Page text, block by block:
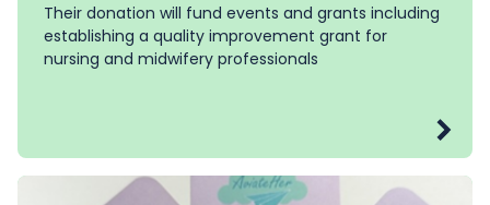
Their donation will fund events and grants including
establishing a quality improvement grant for
nursing and midwifery professionals